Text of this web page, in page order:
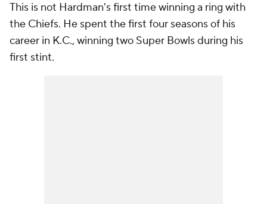
This is not Hardman's first time winning a ring with
the Chiefs. He spent the first four seasons of his
career in K.C., winning two Super Bowls during his
first stint.